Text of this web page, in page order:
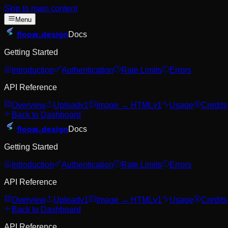
Skip to main content
Menu
floow.designDocs
Getting Started
Introduction Authentication Rate Limits
Errors
API Reference
Overview Uploadv1 Image → HTMLv1 Usage Credits
Back to Dashboard
floow.designDocs
Getting Started
Introduction Authentication Rate Limits
Errors
API Reference
Overview Uploadv1 Image → HTMLv1 Usage Credits
Back to Dashboard